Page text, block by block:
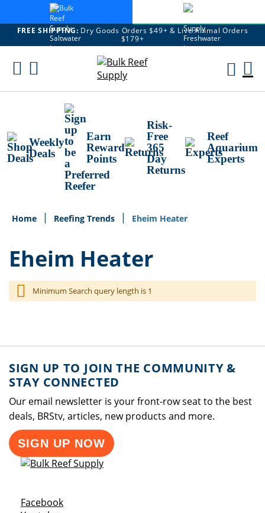
FREE SHIPPING: Dry Goods Orders $49+ & Live Animal Orders
$179+
Skip
Weekly
Deals
Earn
Reward
Points
Risk-
Free
365
Day
Returns
Reef
Aquarium
Experts
Home Reefing Trends Eheim Heater
Eheim Heater
Minimum Search query length is 1
SIGN UP TO JOIN THE COMMUNITY &
STAY CONNECTED
Our email newsletter is your front-row seat to the best
deals, BRStv, articles, new products and more.
SIGN UP NOW
FacebookOpens a new window